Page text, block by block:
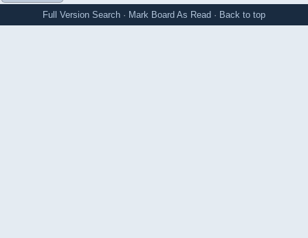
Full Version Search · Mark Board As Read · Back to top